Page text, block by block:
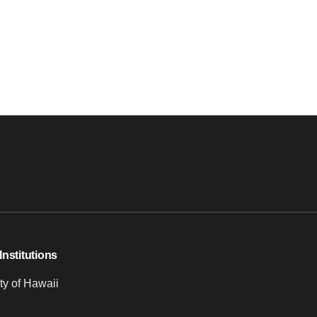
of Hawaii